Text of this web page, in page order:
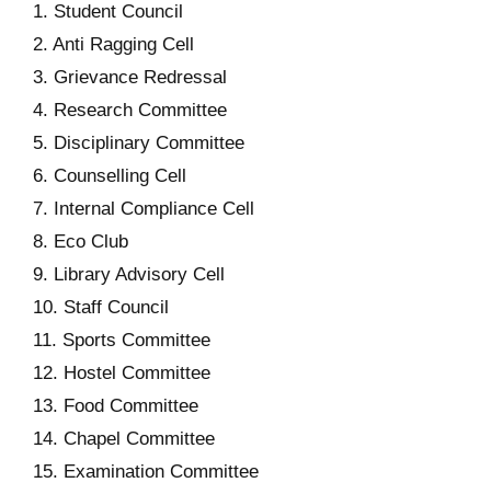
1. Student Council
2. Anti Ragging Cell
3. Grievance Redressal
4. Research Committee
5. Disciplinary Committee
6. Counselling Cell
7. Internal Compliance Cell
8. Eco Club
9. Library Advisory Cell
10. Staff Council
11. Sports Committee
12. Hostel Committee
13. Food Committee
14. Chapel Committee
15. Examination Committee